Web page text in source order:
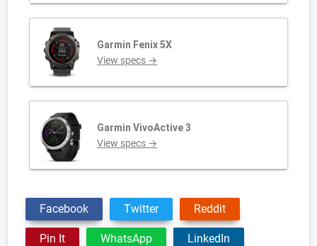
Garmin Fenix 5X
View specs →
Garmin VivoActive 3
View specs →
Facebook Twitter Reddit
Pin It WhatsApp LinkedIn